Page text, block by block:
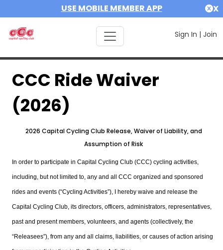
USE MOBILE MEMBER APP X
Sign In | Join
CCC Ride Waiver
(2026)
2026 Capital Cycling Club Release, Waiver of Liability, and
Assumption of Risk
In order to participate in Capital Cycling Club (CCC) cycling activities,
including, but not limited to, any and all CCC organized and sponsored
rides and events (“Cycling Activities”), I hereby waive and release the
Capital Cycling Club, its directors, officers, administrators, representatives,
past and present members, volunteers, and agents (collectively, the
“Releasees”), from any and all claims, liabilities, or causes of action arising